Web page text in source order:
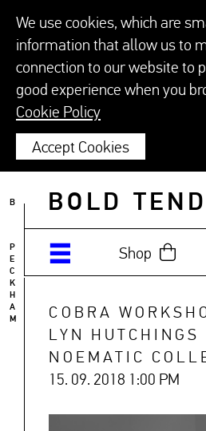
BOLD
Shop
B
P
E
C
K
H
A
M
COBRA
LYN HUTCHINGS
NOEMATIC
15. 09. 2018 1:00 PM
We use cookies, which are
information that allow us to
connection to our website to
good experience when you
Cookie Policy
Accept Cookies